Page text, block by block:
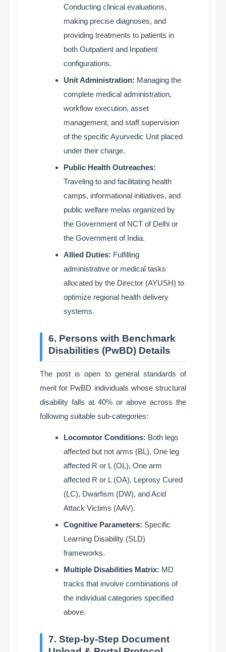
Conducting clinical evaluations,
making precise diagnoses, and
providing treatments to patients in
both Outpatient and Inpatient
configurations.
Unit Administration: Managing the
complete medical administration,
workflow execution, asset
management, and staff supervision
of the specific Ayurvedic Unit placed
under their charge.
Public Health Outreaches:
Traveling to and facilitating health
camps, informational initiatives, and
public welfare melas organized by
the Government of NCT of Delhi or
the Government of India.
Allied Duties: Fulfilling
administrative or medical tasks
allocated by the Director (AYUSH) to
optimize regional health delivery
systems.
6. Persons with Benchmark
Disabilities (PwBD) Details
The post is open to general standards of
merit for PwBD individuals whose structural
disability falls at 40% or above across the
following suitable sub-categories:
Locomotor Conditions: Both legs
affected but not arms (BL), One leg
affected R or L (OL), One arm
affected R or L (OA), Leprosy Cured
(LC), Dwarfism (DW), and Acid
Attack Victims (AAV).
Cognitive Parameters: Specific
Learning Disability (SLD)
frameworks.
Multiple Disabilities Matrix: MD
tracks that involve combinations of
the individual categories specified
above.
7. Step-by-Step Document